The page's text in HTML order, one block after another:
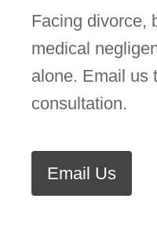
Facing divorce,
medical
alone. Email us
consultation.
Email Us